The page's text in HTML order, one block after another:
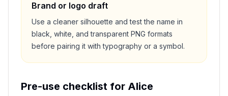
Brand or logo draft
Use a cleaner silhouette and test the name in
black, white, and transparent PNG formats
before pairing it with typography or a symbol.
Pre-use checklist for Alice